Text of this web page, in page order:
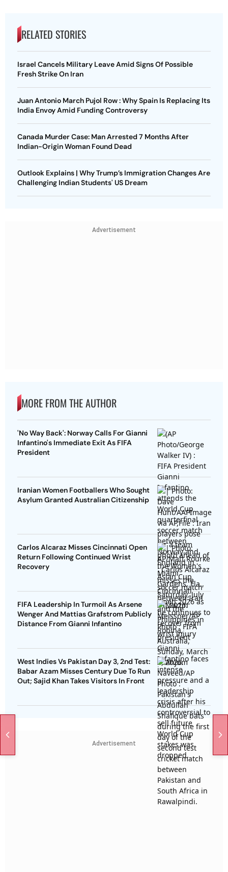
RELATED STORIES
Israel Cancels Military Leave Amid Signs Of Possible
Fresh Strike On Iran
Juan Antonio March Pujol Row : Why Spain Is Replacing Its
India Envoy Amid Funding Controversy
Canada Murder Case: Man Arrested 7 Months After
Indian-Origin Woman Found Dead
Outlook Explains | Why Trump’s Immigration Changes Are
Challenging Indian Students' US Dream
Advertisement
MORE FROM THE AUTHOR
'No Way Back': Norway Calls For Gianni
Infantino's Immediate Exit As FIFA
President
Iranian Women Footballers Who Sought
Asylum Granted Australian Citizenship
Carlos Alcaraz Misses Cincinnati Open
Return Following Continued Wrist
Recovery
FIFA Leadership In Turmoil As Arsene
Wenger And Mattias Grafstrom Publicly
Distance From Gianni Infantino
West Indies Vs Pakistan Day 3, 2nd Test:
Babar Azam Misses Century Due To Run
Out; Sajid Khan Takes Visitors In Front
Advertisement